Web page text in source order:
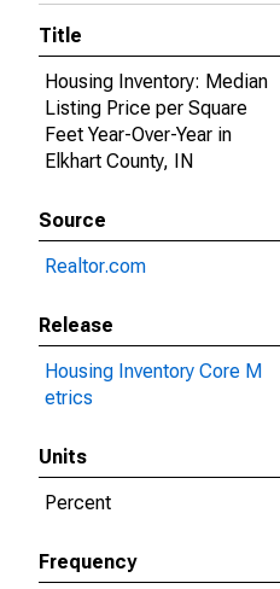
Title
Housing Inventory: Median
Listing Price per Square
Feet Year-Over-Year in
Elkhart County, IN
Source
Realtor.com
Release
Housing Inventory Core M
etrics
Units
Percent
Frequency